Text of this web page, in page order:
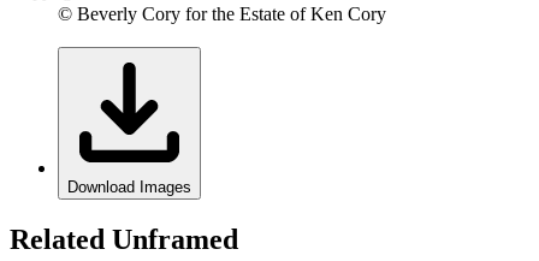
© Beverly Cory for the Estate of Ken Cory
Download Images
Related Unframed